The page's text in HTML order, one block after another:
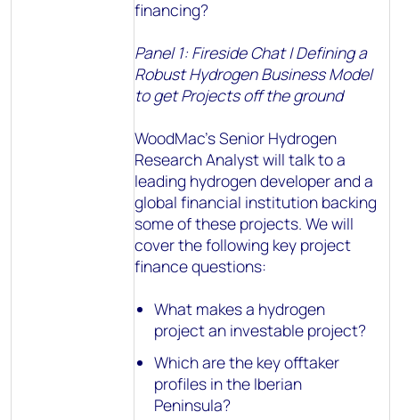
financing?
Panel 1: Fireside Chat | Defining a
Robust Hydrogen Business Model
to get Projects off the ground
WoodMac’s Senior Hydrogen
Research Analyst will talk to a
leading hydrogen developer and a
global financial institution backing
some of these projects. We will
cover the following key project
finance questions:
What makes a hydrogen
project an investable project?
Which are the key offtaker
profiles in the Iberian
Peninsula?